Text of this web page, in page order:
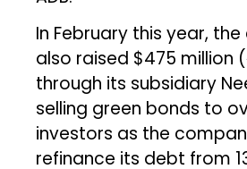
In February this year,
also raised $475 million
through its subsidiary
selling green bonds to
investors as the
refinance its debt from